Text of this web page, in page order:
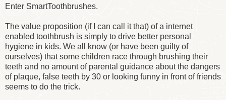
Enter SmartToothbrushes.
The value proposition (if I can call it that) of a internet
enabled toothbrush is simply to drive better personal
hygiene in kids. We all know (or have been guilty of
ourselves) that some children race through brushing their
teeth and no amount of parental guidance about the dangers
of plaque, false teeth by 30 or looking funny in front of friends
seems to do the trick.